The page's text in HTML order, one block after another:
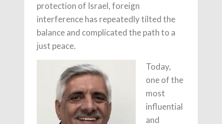
protection of Israel, foreign
interference has repeatedly tilted the
balance and complicated the path to a
just peace.
Today,
one of the
most
influential
and